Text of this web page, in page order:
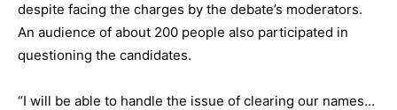
despite facing the charges by the debate’s moderators.
An audience of about 200 people also participated in
questioning the candidates.
“I will be able to handle the issue of clearing our names…